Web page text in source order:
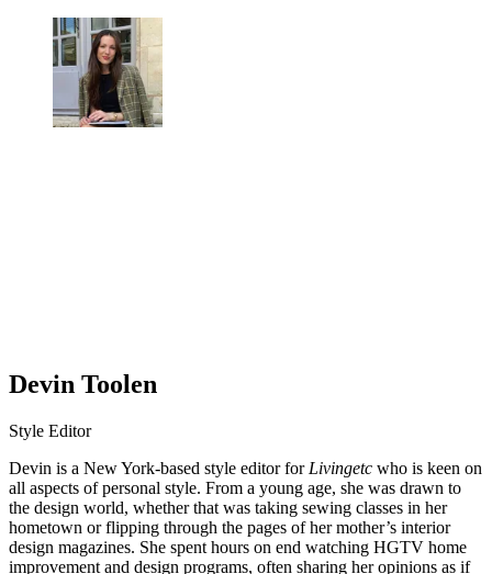
Devin Toolen
Style Editor
Devin is a New York-based style editor for Livingetc who is keen on
all aspects of personal style. From a young age, she was drawn to
the design world, whether that was taking sewing classes in her
hometown or flipping through the pages of her mother’s interior
design magazines. She spent hours on end watching HGTV home
improvement and design programs, often sharing her opinions as if